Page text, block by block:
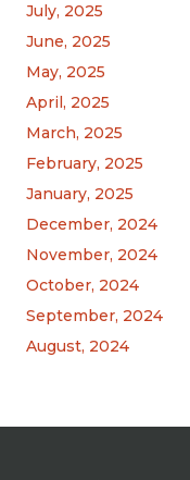
July, 2025
June, 2025
May, 2025
April, 2025
March, 2025
February, 2025
January, 2025
December, 2024
November, 2024
October, 2024
September, 2024
August, 2024